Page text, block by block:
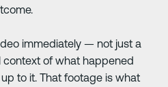
immediately — not just a
context of what happened
to it. That footage is what